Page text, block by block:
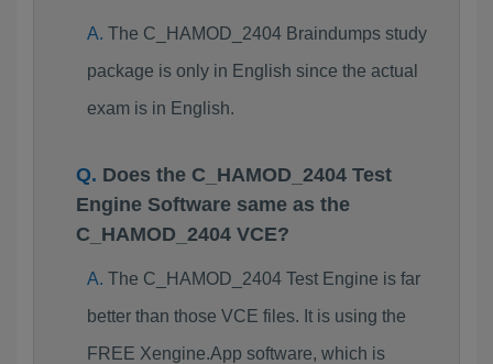
The C_HAMOD_2404 Braindumps study
package is only in English since the actual
exam is in English.
Does the C_HAMOD_2404 Test
Engine Software same as the
C_HAMOD_2404 VCE?
The C_HAMOD_2404 Test Engine is far
better than those VCE files. It is using the
FREE Xengine.App software, which is